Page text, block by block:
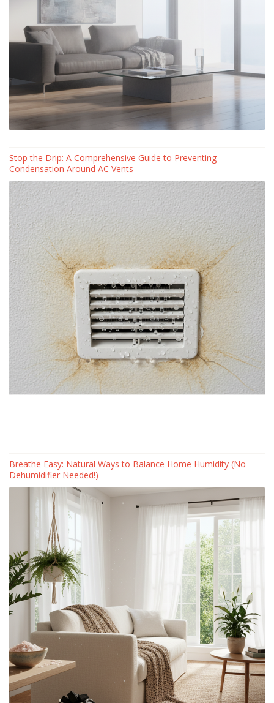
Stop the Drip: A Comprehensive Guide to Preventing
Condensation Around AC Vents
Breathe Easy: Natural Ways to Balance Home Humidity (No
Dehumidifier Needed!)